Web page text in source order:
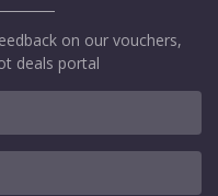
on our vouchers,
deals portal